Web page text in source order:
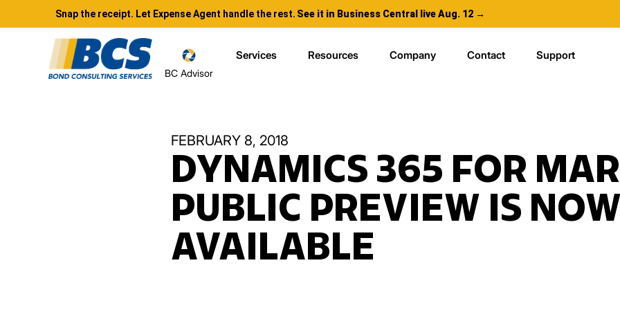
Snap the receipt. Let Expense Agent handle the rest. See it in Business Central live Aug. 12 →
BC Advisor
Services Resources Company Contact Support
FEBRUARY 8, 2018
DYNAMICS 365 FOR
PUBLIC PREVIEW IS NOW
AVAILABLE